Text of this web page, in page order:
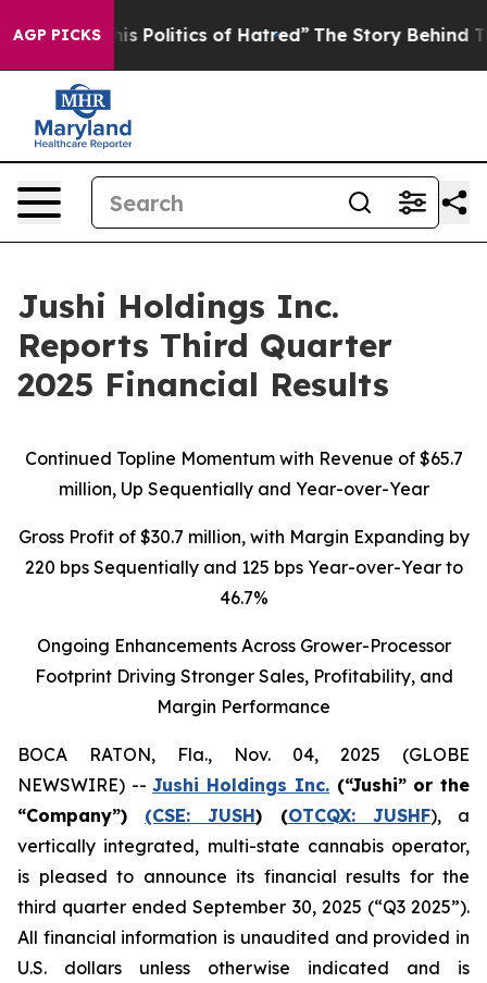
AGP PICKSof Hatred” The Story Behind Trump’s
Jushi Holdings Inc.
Reports Third Quarter
2025 Financial Results
Continued Topline Momentum with Revenue of $65.7
million, Up Sequentially and Year-over-Year
Gross Profit of $30.7 million, with Margin Expanding by
220 bps Sequentially and 125 bps Year-over-Year to
46.7%
Ongoing Enhancements Across Grower-Processor
Footprint Driving Stronger Sales, Profitability, and
Margin Performance
BOCA RATON, Fla., Nov. 04, 2025 (GLOBE
NEWSWIRE) --Jushi Holdings Inc.(“Jushi” or the
“Company”) (CSE: JUSH) (OTCQX: JUSHF), a
vertically integrated, multi-state cannabis operator,
is pleased to announce its financial results for the
third quarter ended September 30, 2025 (“Q3 2025”).
All financial information is unaudited and provided in
U.S. dollars unless otherwise indicated and is